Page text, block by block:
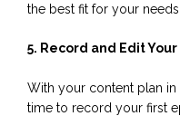
the best fit for your needs.
5. Record and Edit
With your content plan in
time to record your first